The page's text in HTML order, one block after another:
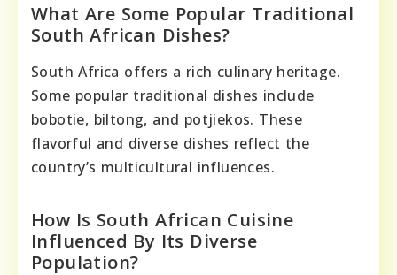
What Are Some Popular Traditional
South African Dishes?
South Africa offers a rich culinary heritage.
Some popular traditional dishes include
bobotie, biltong, and potjiekos. These
flavorful and diverse dishes reflect the
country’s multicultural influences.
How Is South African Cuisine
Influenced By Its Diverse
Population?